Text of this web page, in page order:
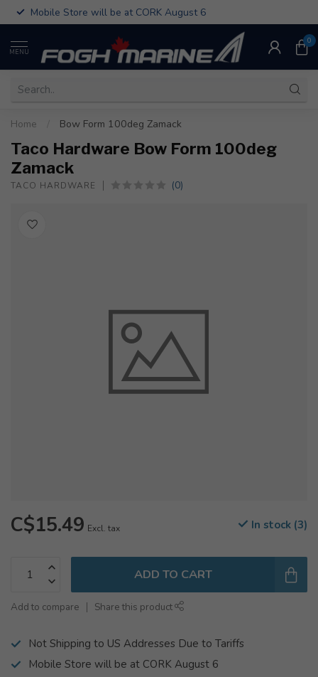
Mobile Store will be at CORK August 6
MENU
0
Home Bow Form 100deg Zamack
Taco Hardware Bow Form 100deg
Zamack
TACO HARDWARE (0)
C$15.49 Excl. tax In stock (3)
ADD TO CART
Add to compare Share this product
Not Shipping to US Addresses Due to Tariffs
Mobile Store will be at CORK August 6